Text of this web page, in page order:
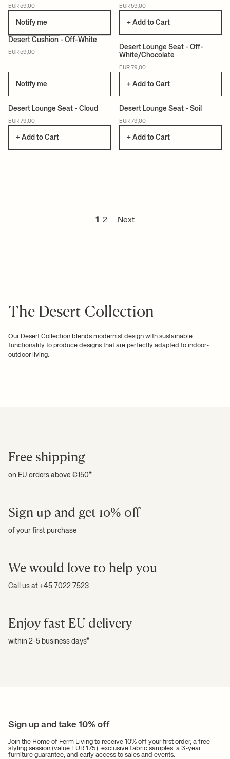
EUR 59,00
Notify me
EUR 59,00
+ Add to Cart
Desert Cushion - Off-White
EUR 59,00
Notify me
Desert Lounge Seat - Off-
White/Chocolate
EUR 79,00
+ Add to Cart
Desert Lounge Seat - Cloud
EUR 79,00
+ Add to Cart
Desert Lounge Seat - Soil
EUR 79,00
+ Add to Cart
1 2 Next
The Desert Collection
Our Desert Collection blends modernist design with sustainable
functionality to produce designs that are perfectly adapted to indoor-
outdoor living.
Free shipping
on EU orders above €150*
Sign up and get 10% off
of your first purchase
We would love to help you
Call us at +45 7022 7523
Enjoy fast EU delivery
within 2-5 business days*
Sign up and take 10% off
Join the Home of Ferm Living to receive 10% off your first order, a free
styling session (value EUR 175), exclusive fabric samples, a 3-year
furniture guarantee, and early access to sales and events.